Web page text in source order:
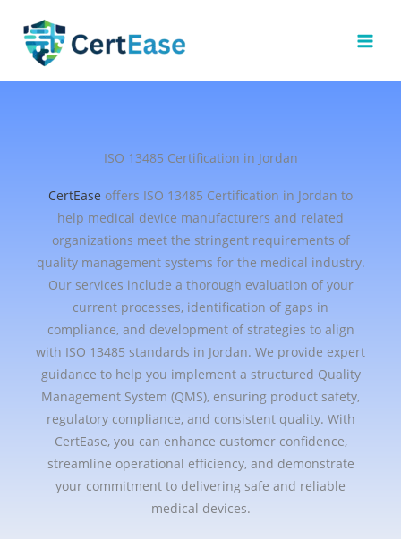
content
ISO 13485 Certification in Jordan
CertEase offers ISO 13485 Certification in Jordan to
help medical device manufacturers and related
organizations meet the stringent requirements of
quality management systems for the medical industry.
Our services include a thorough evaluation of your
current processes, identification of gaps in
compliance, and development of strategies to align
with ISO 13485 standards in Jordan. We provide expert
guidance to help you implement a structured Quality
Management System (QMS), ensuring product safety,
regulatory compliance, and consistent quality. With
CertEase, you can enhance customer confidence,
streamline operational efficiency, and demonstrate
your commitment to delivering safe and reliable
medical devices.